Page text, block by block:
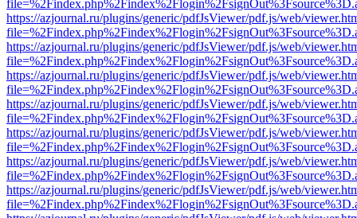
https://azjournal.ru/plugins/generic/pdfJsViewer/pdf.js/web/
https://azjournal.ru/plugins/generic/pdfJsViewer/pdf.js/web/
https://azjournal.ru/plugins/generic/pdfJsViewer/pdf.js/web/
https://azjournal.ru/plugins/generic/pdfJsViewer/pdf.js/web/
https://azjournal.ru/plugins/generic/pdfJsViewer/pdf.js/web/
https://azjournal.ru/plugins/generic/pdfJsViewer/pdf.js/web/
https://azjournal.ru/plugins/generic/pdfJsViewer/pdf.js/web/